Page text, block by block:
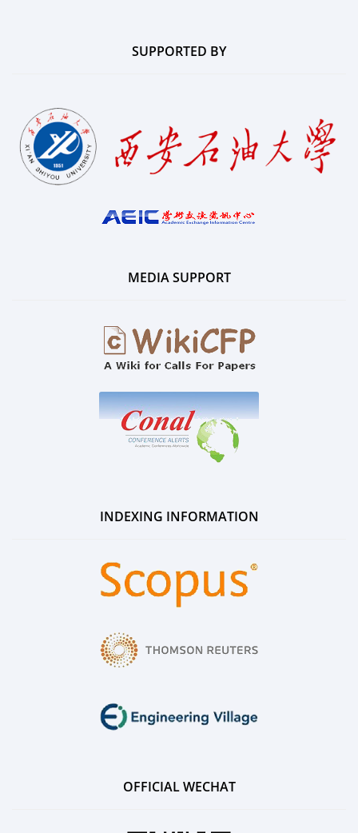
SUPPORTED BY
MEDIA SUPPORT
INDEXING INFORMATION
OFFICIAL WECHAT